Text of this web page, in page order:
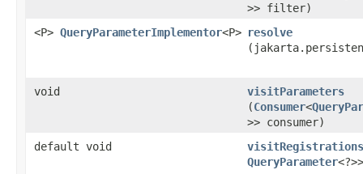
>> filter)
<P> QueryParameterImplementor<P> resolve
void visitParameters
(Consumer<
>> consumer)
default void
visitRegistrations
QueryParameter